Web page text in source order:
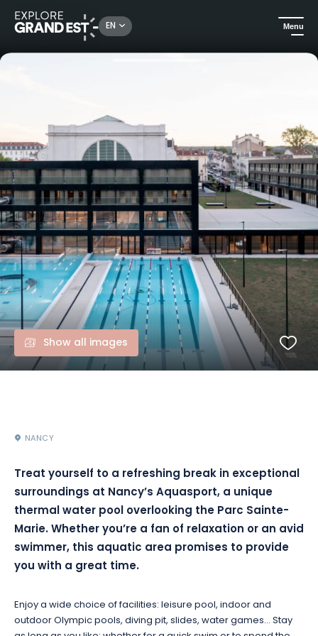
EN Menu
All things aquatic
Show all images
NANCY
Treat yourself to a refreshing break in exceptional
surroundings at Nancy’s Aquasport, a unique
thermal water pool overlooking the Parc Sainte-
Marie. Whether you’re a fan of relaxation or an avid
swimmer, this aquatic area promises to provide
you with a great time.
Enjoy a wide choice of facilities: leisure pool, indoor and
outdoor Olympic pools, diving pit, slides, water games… Stay